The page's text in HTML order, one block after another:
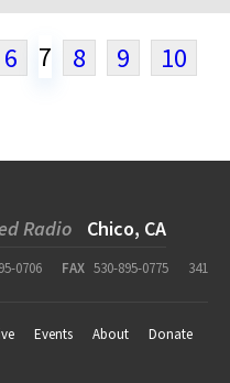
6 7 8 9
10
Radio Chico, CA
0706 FAX 530-895-0775
341
Events About
Donate